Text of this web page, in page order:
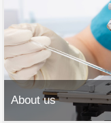
About us